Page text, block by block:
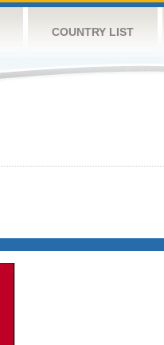
COUNTRY LIST